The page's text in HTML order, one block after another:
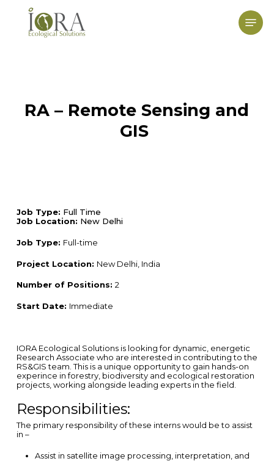
content
Menu
RA – Remote Sensing and
GIS
Job Type: Full Time
Job Location: New Delhi
Job Type: Full-time
Project Location: New Delhi, India
Number of Positions: 2
Start Date: Immediate
IORA Ecological Solutions is looking for dynamic, energetic
Research Associate who are interested in contributing to the
RS&GIS team. This is a unique opportunity to gain hands-on
experince in forestry, biodiversity and ecological restoration
projects, working alongside leading experts in the field.
Responsibilities:
The primary responsibility of these interns would be to assist
in –
Assist in satellite image processing, interpretation, and